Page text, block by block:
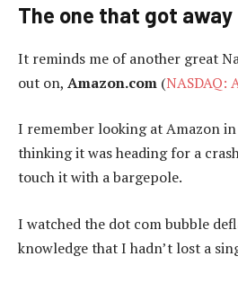
The one that got away
It reminds me of another great
out on, Amazon.com (NASDAQ:
I remember looking at Amazon in
thinking it was heading for a
touch it with a bargepole.
I watched the dot com bubble
knowledge that I hadn’t lost a